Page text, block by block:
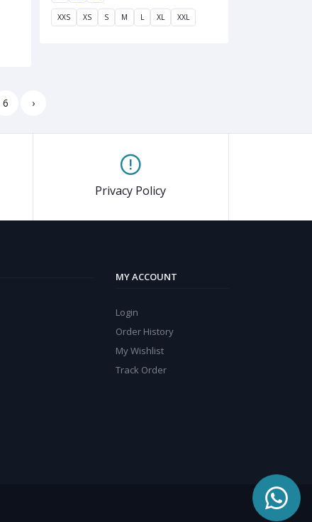
XXS XS S M L XL XXL
6 ›
Privacy Policy
MY ACCOUNT
Login
Order History
My Wishlist
Track Order